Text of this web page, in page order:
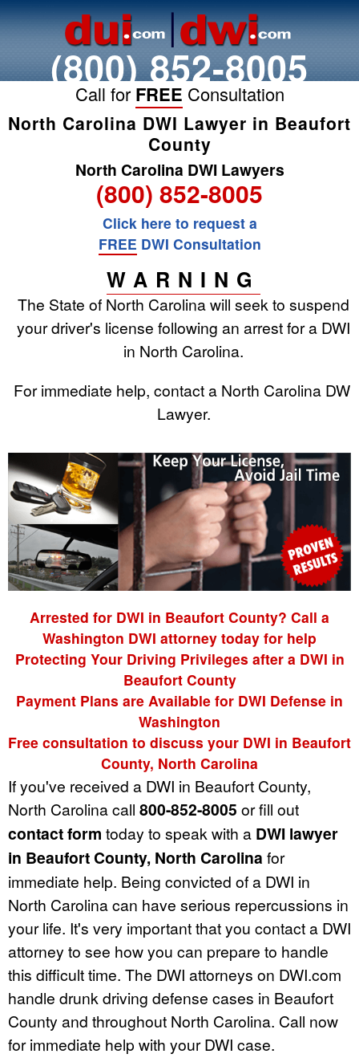
(800) 852-8005
Call for FREE Consultation
North Carolina DWI Lawyer in Beaufort
County
North Carolina DWI Lawyers
(800) 852-8005
Click here to request a
FREE DWI Consultation
WARNING
The State of North Carolina will seek to suspend
your driver's license following an arrest for a DWI
in North Carolina.
For immediate help, contact a North Carolina DWI
Lawyer.
Arrested for DWI in Beaufort County? Call a
Washington DWI attorney today for help
Protecting Your Driving Privileges after a DWI in
Beaufort County
Payment Plans are Available for DWI Defense in
Washington
Free consultation to discuss your DWI in Beaufort
County, North Carolina
If you've received a DWI in Beaufort County,
North Carolina call 800-852-8005 or fill out
contact form today to speak with a DWI lawyer
in Beaufort County, North Carolina for
immediate help. Being convicted of a DWI in
North Carolina can have serious repercussions in
your life. It's very important that you contact a DWI
attorney to see how you can prepare to handle
this difficult time. The DWI attorneys on DWI.com
handle drunk driving defense cases in Beaufort
County and throughout North Carolina. Call now
for immediate help with your DWI case.